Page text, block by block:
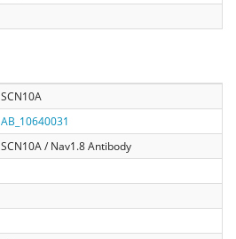
SCN10A
AB_10640031
SCN10A / Nav1.8 Antibody